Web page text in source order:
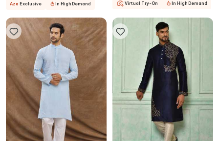
Aza Exclusive In High Demand Virtual Try-On In High Demand